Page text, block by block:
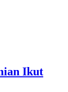
Ikut